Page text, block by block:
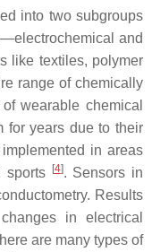
into two subgroups
and
like textiles, polymer
range of chemically
wearable chemical
for years due to their
in areas
sports
[4]. Sensors in
Results
in electrical
are many types of